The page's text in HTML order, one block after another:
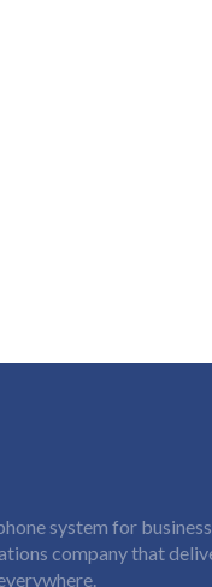
system for
company that